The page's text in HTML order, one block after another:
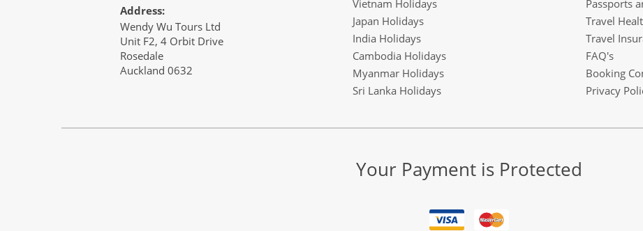
Address:
Wendy Wu Tours Ltd
Unit F2, 4 Orbit Drive
Rosedale
Auckland 0632
Vietnam Holidays
Japan Holidays
India Holidays
Cambodia Holidays
Myanmar Holidays
Sri Lanka Holidays
Passports
Travel
Travel
FAQ's
Booking
Privacy
Your Payment is Protected